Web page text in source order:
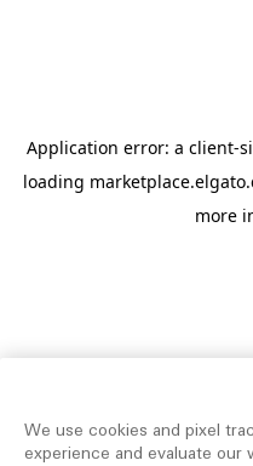
Application error: a client-
loading
more
We use cookies and pixel
experience and evaluate our